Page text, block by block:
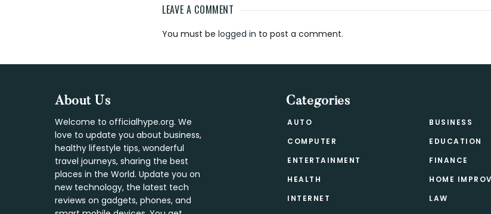
Reader
Interactions
LEAVE A COMMENT
You must be logged in to post a comment.
FooterAbout Us
Welcome to officialhype.org. We
love to update you about business,
healthy lifestyle tips, wonderful
travel journeys, sharing the best
places in the World. Update you on
new technology, the latest tech
reviews on gadgets, phones, and
Categories
AUTO
BUSINESS
COMPUTER
EDUCATION
ENTERTAINMENT
FINANCE
HEALTH
HOME
INTERNET
LAW